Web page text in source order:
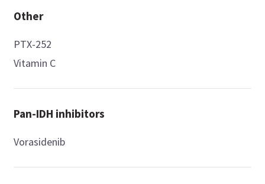
Other
PTX-252
Vitamin C
Pan-IDH inhibitors
Vorasidenib